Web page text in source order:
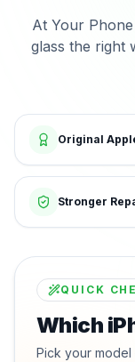
At Your
glass the right
Original
Stronger
QUICK
Which
Pick your